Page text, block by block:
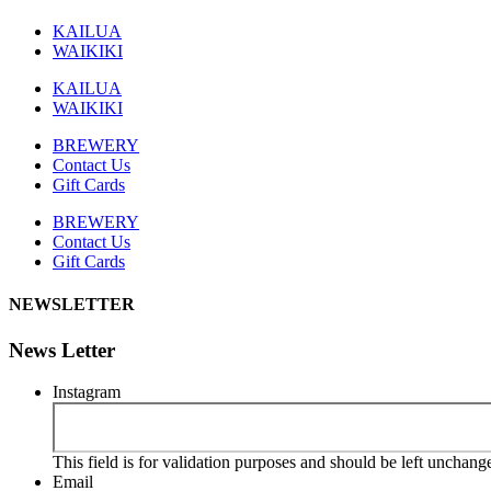
KAILUA
WAIKIKI
KAILUA
WAIKIKI
BREWERY
Contact Us
Gift Cards
BREWERY
Contact Us
Gift Cards
NEWSLETTER
News Letter
Instagram
This field is for validation purposes and should be left
Email